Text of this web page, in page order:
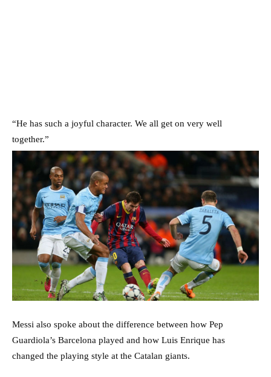
“He has such a joyful character. We all get on very well
together.”
Messi also spoke about the difference between how Pep
Guardiola’s Barcelona played and how Luis Enrique has
changed the playing style at the Catalan giants.